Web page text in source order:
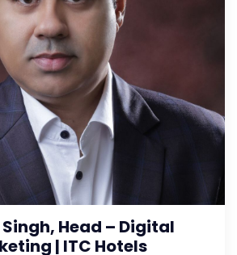
Head – Digital
| ITC Hotels